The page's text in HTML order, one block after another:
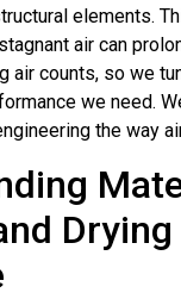
elements.
air can
air counts, so we
we need.
the way
Drying